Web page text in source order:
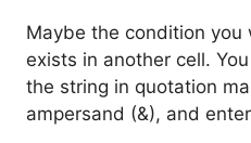
Maybe the condition
exists in another cell.
the string in quotation
ampersand (&), and